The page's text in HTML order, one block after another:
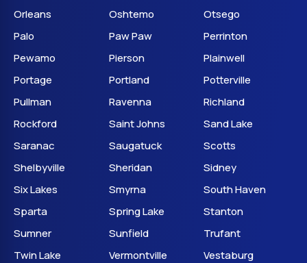
Orleans
Oshtemo
Otsego
Palo
Paw Paw
Perrinton
Pewamo
Pierson
Plainwell
Portage
Portland
Potterville
Pullman
Ravenna
Richland
Rockford
Saint Johns
Sand Lake
Saranac
Saugatuck
Scotts
Shelbyville
Sheridan
Sidney
Six Lakes
Smyrna
South Haven
Sparta
Spring Lake
Stanton
Sumner
Sunfield
Trufant
Twin Lake
Vermontville
Vestaburg